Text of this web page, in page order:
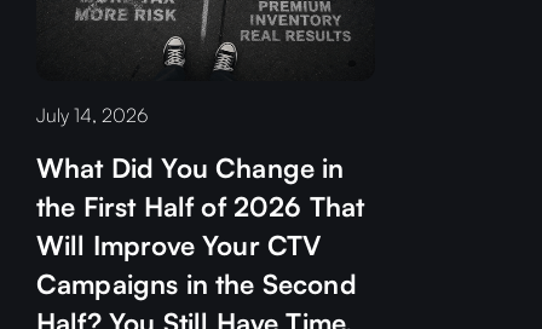
July 14, 2026
What Did You Change in
the First Half of 2026 That
Will Improve Your CTV
Campaigns in the Second
Half? You Still Have Time.